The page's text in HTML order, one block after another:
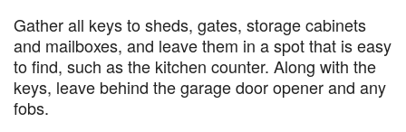
Gather all keys to sheds, gates, storage cabinets
and mailboxes, and leave them in a spot that is easy
to find, such as the kitchen counter. Along with the
keys, leave behind the garage door opener and any
fobs.